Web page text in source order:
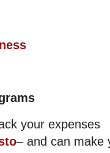
your expenses
– and can make